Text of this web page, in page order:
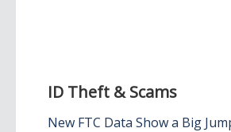
ID Theft & Scams
New FTC Data Show a Big